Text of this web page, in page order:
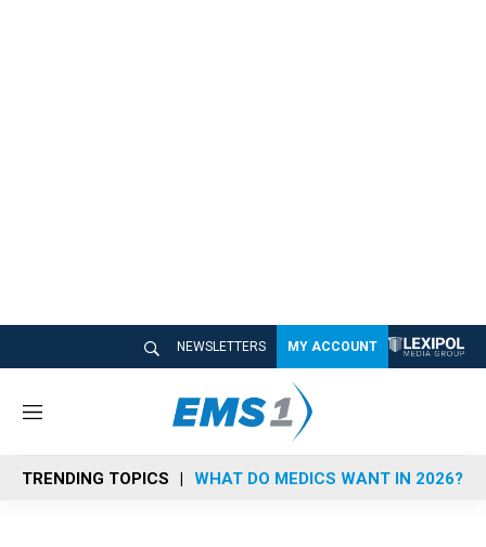
NEWSLETTERS MY ACCOUNT
M
n
u
TRENDING TOPICS WHAT DO MEDICS WANT IN 2026?